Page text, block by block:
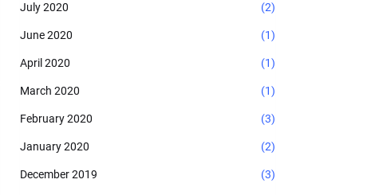
July 2020 (2)
June 2020 (1)
April 2020 (1)
March 2020 (1)
February 2020 (3)
January 2020 (2)
December 2019 (3)